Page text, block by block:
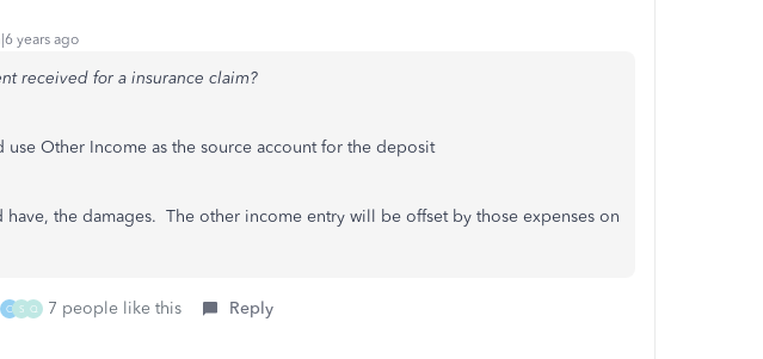
years ago
received for a insurance claim?
use Other Income as the source account for the deposit
have, the damages. The other income entry will be offset by those expenses on
O S Q 7 people like this Reply